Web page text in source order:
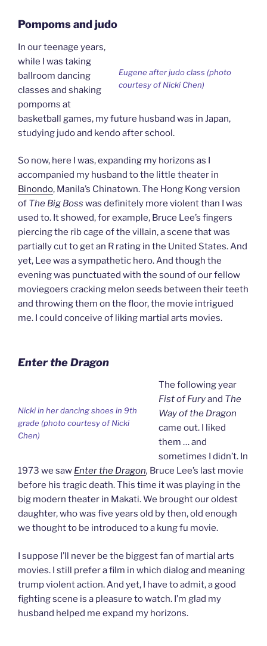
Pompoms and judo
Eugene after judo class (photo
courtesy of Nicki Chen)
In our teenage years,
while I was taking
ballroom dancing
classes and shaking
pompoms at
basketball games, my future husband was in Japan,
studying judo and kendo after school.
So now, here I was, expanding my horizons as I
accompanied my husband to the little theater in
Binondo, Manila’s Chinatown. The Hong Kong version
of The Big Boss was definitely more violent than I was
used to. It showed, for example, Bruce Lee’s fingers
piercing the rib cage of the villain, a scene that was
partially cut to get an R rating in the United States. And
yet, Lee was a sympathetic hero. And though the
evening was punctuated with the sound of our fellow
moviegoers cracking melon seeds between their teeth
and throwing them on the floor, the movie intrigued
me. I could conceive of liking martial arts movies.
Enter the Dragon
Nicki in her dancing shoes in 9th
grade (photo courtesy of Nicki
Chen)
The following year
Fist of Furyand The
Way of the Dragon
came out. I liked
them … and
sometimes I didn’t. In
1973 we saw Enter the Dragon, Bruce Lee’s last movie
before his tragic death. This time it was playing in the
big modern theater in Makati. We brought our oldest
daughter, who was five years old by then, old enough
we thought to be introduced to a kung fu movie.
I suppose I’ll never be the biggest fan of martial arts
movies. I still prefer a film in which dialog and meaning
trump violent action. And yet, I have to admit, a good
fighting scene is a pleasure to watch. I’m glad my
husband helped me expand my horizons.